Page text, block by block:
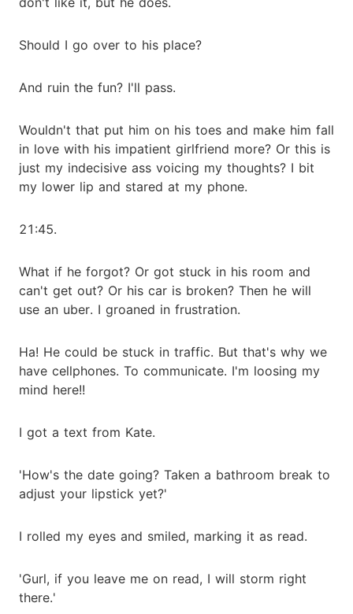
Should I go over to his place?
And ruin the fun? I'll pass.
Wouldn't that put him on his toes and make him fall
in love with his impatient girlfriend more? Or this is
just my indecisive ass voicing my thoughts? I bit
my lower lip and stared at my phone.
21:45.
What if he forgot? Or got stuck in his room and
can't get out? Or his car is broken? Then he will
use an uber. I groaned in frustration.
Ha! He could be stuck in traffic. But that's why we
have cellphones. To communicate. I'm loosing my
mind here!!
I got a text from Kate.
'How's the date going? Taken a bathroom break to
adjust your lipstick yet?'
I rolled my eyes and smiled, marking it as read.
'Gurl, if you leave me on read, I will storm right
there.'